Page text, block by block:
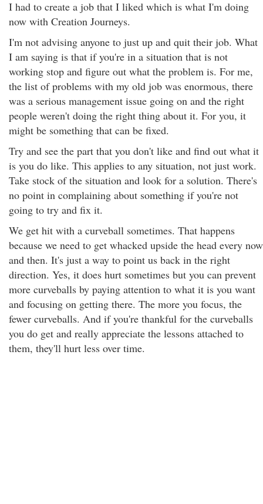
I had to create a job that I liked which is what I'm doing
now with Creation Journeys.
I'm not advising anyone to just up and quit their job. What
I am saying is that if you're in a situation that is not
working stop and figure out what the problem is. For me,
the list of problems with my old job was enormous, there
was a serious management issue going on and the right
people weren't doing the right thing about it. For you, it
might be something that can be fixed.
Try and see the part that you don't like and find out what it
is you do like. This applies to any situation, not just work.
Take stock of the situation and look for a solution. There's
no point in complaining about something if you're not
going to try and fix it.
We get hit with a curveball sometimes. That happens
because we need to get whacked upside the head every now
and then. It's just a way to point us back in the right
direction. Yes, it does hurt sometimes but you can prevent
more curveballs by paying attention to what it is you want
and focusing on getting there. The more you focus, the
fewer curveballs. And if you're thankful for the curveballs
you do get and really appreciate the lessons attached to
them, they'll hurt less over time.